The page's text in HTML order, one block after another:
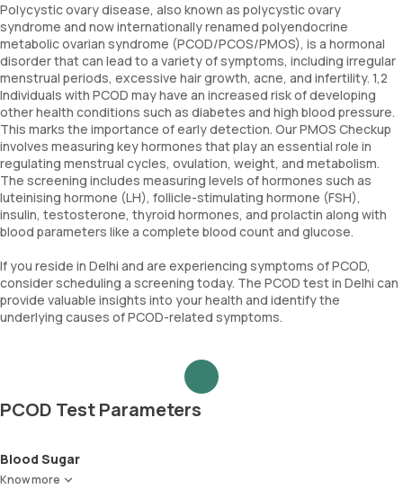
Polycystic ovary disease, also known as polycystic ovary
syndrome and now internationally renamed polyendocrine
metabolic ovarian syndrome (PCOD/PCOS/PMOS), is a hormonal
disorder that can lead to a variety of symptoms, including irregular
menstrual periods, excessive hair growth, acne, and infertility. 1,2
Individuals with PCOD may have an increased risk of developing
other health conditions such as diabetes and high blood pressure.
This marks the importance of early detection. Our PMOS Checkup
involves measuring key hormones that play an essential role in
regulating menstrual cycles, ovulation, weight, and metabolism.
The screening includes measuring levels of hormones such as
luteinising hormone (LH), follicle-stimulating hormone (FSH),
insulin, testosterone, thyroid hormones, and prolactin along with
blood parameters like a complete blood count and glucose.
If you reside in Delhi and are experiencing symptoms of PCOD,
consider scheduling a screening today. The PCOD test in Delhi can
provide valuable insights into your health and identify the
underlying causes of PCOD-related symptoms.
PCOD Test Parameters
Blood Sugar
Know more